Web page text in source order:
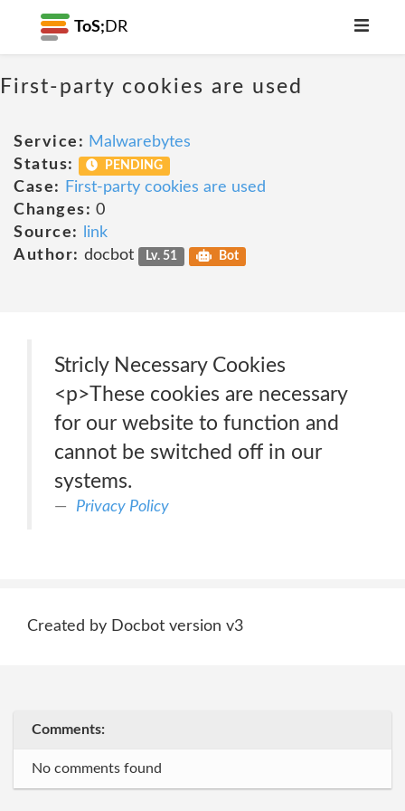
ToS; DR
First-party cookies are used
Service: Malwarebytes
Status:
PENDING
Case:
First-party cookies are used
Changes: 0
Source:
link
Author: docbot Lv. 51 Bot
Stricly Necessary Cookies
<p>These cookies are necessary
for our website to function and
cannot be switched off in our
systems.
Privacy Policy
Created by Docbot version v3
Comments:
No comments found